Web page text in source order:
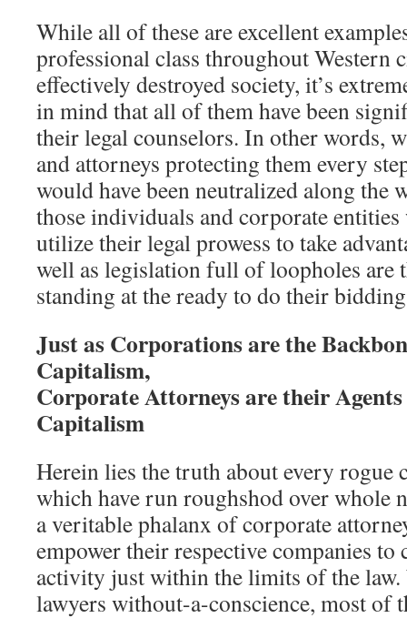
While all of these are excellent
professional class throughout Western
effectively destroyed society, it’s
in mind that all of them have been
their legal counselors. In other words,
and attorneys protecting them every
would have been neutralized along the
those individuals and corporate
utilize their legal prowess to take
well as legislation full of loopholes are
standing at the ready to do their
Just as Corporations are the
Capitalism,
Corporate Attorneys are their
Capitalism
Herein lies the truth about every rogue
which have run roughshod over whole
a veritable phalanx of corporate
empower their respective companies to
activity just within the limits of the law.
lawyers without-a-conscience, most of